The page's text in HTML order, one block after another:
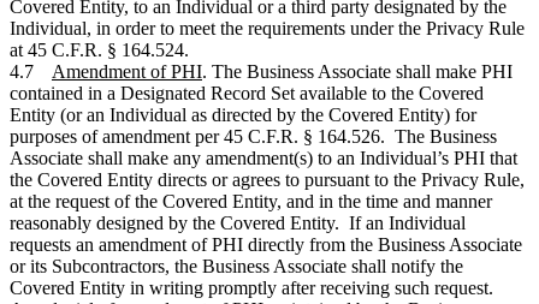
Covered Entity, to an Individual or a third party designated by the
Individual, in order to meet the requirements under the Privacy Rule
at 45 C.F.R. § 164.524.
4.7 Amendment of PHI. The Business Associate shall make PHI
contained in a Designated Record Set available to the Covered
Entity (or an Individual as directed by the Covered Entity) for
purposes of amendment per 45 C.F.R. § 164.526. The Business
Associate shall make any amendment(s) to an Individual’s PHI that
the Covered Entity directs or agrees to pursuant to the Privacy Rule,
at the request of the Covered Entity, and in the time and manner
reasonably designed by the Covered Entity. If an Individual
requests an amendment of PHI directly from the Business Associate
or its Subcontractors, the Business Associate shall notify the
Covered Entity in writing promptly after receiving such request.